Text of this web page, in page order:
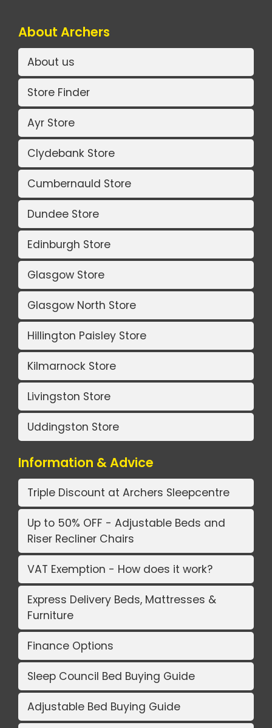
About Archers
About us
Store Finder
Ayr Store
Clydebank Store
Cumbernauld Store
Dundee Store
Edinburgh Store
Glasgow Store
Glasgow North Store
Hillington Paisley Store
Kilmarnock Store
Livingston Store
Uddingston Store
Information & Advice
Triple Discount at Archers Sleepcentre
Up to 50% OFF - Adjustable Beds and
Riser Recliner Chairs
VAT Exemption - How does it work?
Express Delivery Beds, Mattresses &
Furniture
Finance Options
Sleep Council Bed Buying Guide
Adjustable Bed Buying Guide